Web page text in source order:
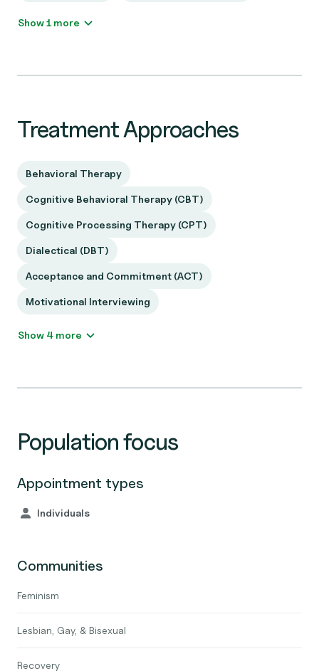
Show 1 more
Treatment Approaches
Behavioral Therapy
Cognitive Behavioral Therapy (CBT)
Cognitive Processing Therapy (CPT)
Dialectical (DBT)
Acceptance and Commitment (ACT)
Motivational Interviewing
Show 4 more
Population focus
Appointment types
Individuals
Communities
Feminism
Lesbian, Gay, & Bisexual
Recovery